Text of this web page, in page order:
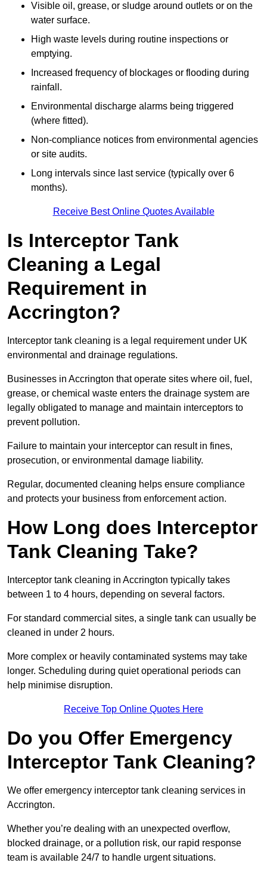
Visible oil, grease, or sludge around outlets or on the
water surface.
High waste levels during routine inspections or
emptying.
Increased frequency of blockages or flooding during
rainfall.
Environmental discharge alarms being triggered
(where fitted).
Non-compliance notices from environmental agencies
or site audits.
Long intervals since last service (typically over 6
months).
Receive Best Online Quotes Available
Is Interceptor Tank
Cleaning a Legal
Requirement in
Accrington?
Interceptor tank cleaning is a legal requirement under UK
environmental and drainage regulations.
Businesses in Accrington that operate sites where oil, fuel,
grease, or chemical waste enters the drainage system are
legally obligated to manage and maintain interceptors to
prevent pollution.
Failure to maintain your interceptor can result in fines,
prosecution, or environmental damage liability.
Regular, documented cleaning helps ensure compliance
and protects your business from enforcement action.
How Long does Interceptor
Tank Cleaning Take?
Interceptor tank cleaning in Accrington typically takes
between 1 to 4 hours, depending on several factors.
For standard commercial sites, a single tank can usually be
cleaned in under 2 hours.
More complex or heavily contaminated systems may take
longer. Scheduling during quiet operational periods can
help minimise disruption.
Receive Top Online Quotes Here
Do you Offer Emergency
Interceptor Tank Cleaning?
We offer emergency interceptor tank cleaning services in
Accrington.
Whether you’re dealing with an unexpected overflow,
blocked drainage, or a pollution risk, our rapid response
team is available 24/7 to handle urgent situations.